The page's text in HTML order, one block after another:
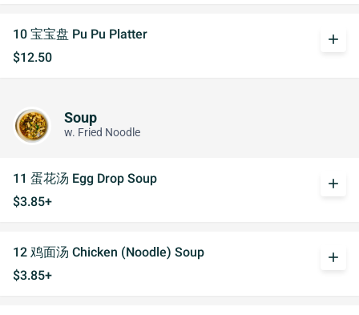
10 宝宝盘 Pu Pu Platter
$12.50
add
Soup
w. Fried Noodle
11 蛋花汤 Egg Drop Soup
$3.85+
add
12 鸡面汤 Chicken (Noodle) Soup
$3.85+
add